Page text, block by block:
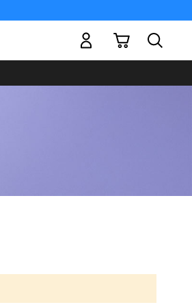
My Cart